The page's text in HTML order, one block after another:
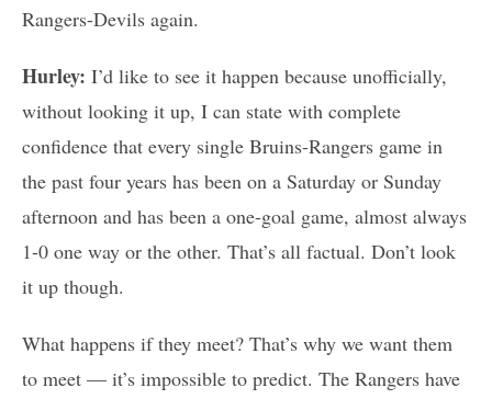
Rangers-Devils again.
Hurley: I’d like to see it happen because unofficially,
without looking it up, I can state with complete
confidence that every single Bruins-Rangers game in
the past four years has been on a Saturday or Sunday
afternoon and has been a one-goal game, almost always
1-0 one way or the other. That’s all factual. Don’t look
it up though.
What happens if they meet? That’s why we want them
to meet — it’s impossible to predict. The Rangers have